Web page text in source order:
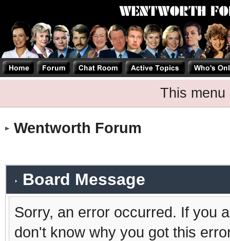
This menu
Wentworth Forum
Board Message
Sorry, an error occurred. If you
don't know why you got this